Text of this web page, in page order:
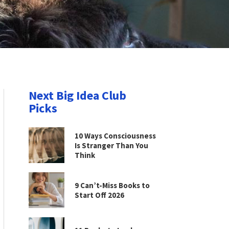
Next Big Idea Club
Picks
10 Ways Consciousness
Is Stranger Than You
Think
9 Can’t-Miss Books to
Start Off 2026